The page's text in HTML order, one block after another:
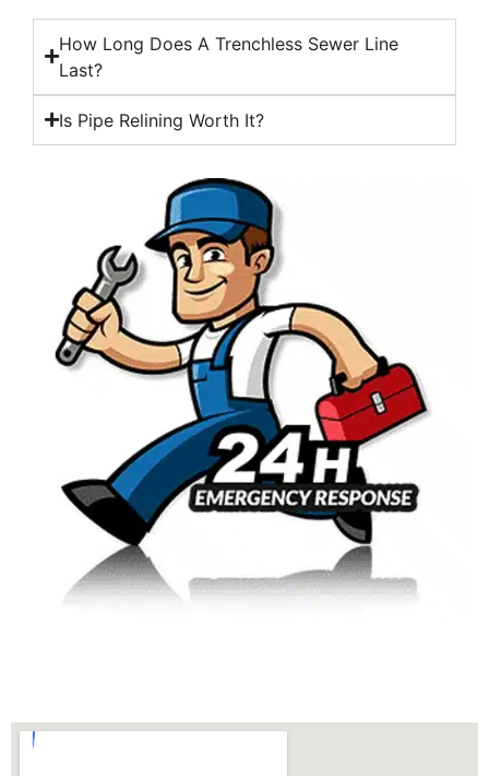
How Long Does A Trenchless Sewer Line
Last?
Is Pipe Relining Worth It?